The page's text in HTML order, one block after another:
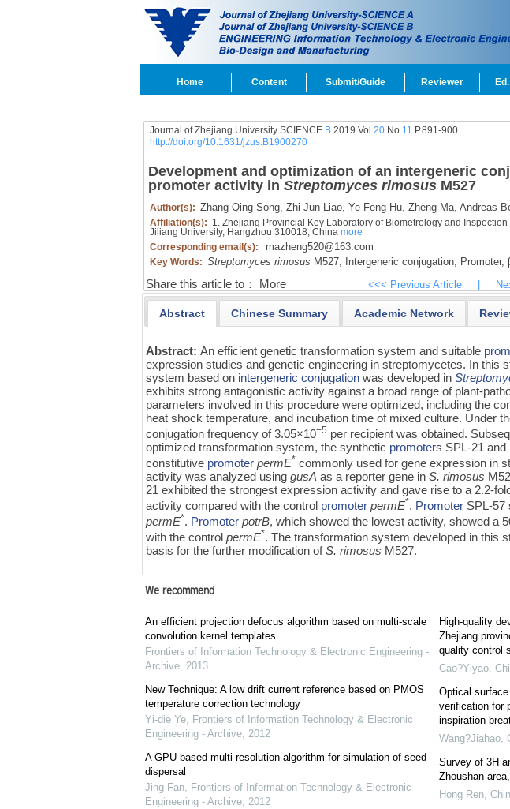
Home Content Submit/Guide Reviewer
Journal of Zhejiang University SCIENCE B2019 Vol.20No.11 P.891-900
http://doi.org/10.1631/jzus.B1900270
Development and optimization of an intergeneric
promoter activity in Streptomyces rimosusM527
Author(s): Zhang-Qing Song, Zhi-Jun Liao, Ye-Feng Hu, Zheng Ma, Andreas
Affiliation(s): 1. Zhejiang Provincial Key Laboratory of Biometrology and
Jiliang University, Hangzhou 310018, China more
Corresponding email(s):
mazheng520@163.com
Key Words: Streptomyces rimosus M527, Intergeneric conjugation, Promoter,
Share this article to： More <<< Previous Article
Abstract Chinese Summary Academic Network
Abstract:An efficient genetic transformation system and suitable
expression studies and genetic engineering in streptomycetes. In this
system based on intergeneric conjugation was developed in
exhibits strong antagonistic activity against a broad range of plant-
parameters involved in this procedure were optimized, including the
heat shock temperature, and incubation time of mixed culture. Under
conjugation frequency of 3.05×10−5 per recipient was obtained.
optimized transformation system, the synthetic promoters SPL-21 and
constitutive promoter permE* commonly used for gene expression in
activity was analyzed usinggusA as a reporter gene inS. rimosus
21 exhibited the strongest expression activity and gave rise to a 2.2-
activity compared with the control promoter permE*. Promoter SPL-57
permE*. Promoter potrB, which showed the lowest activity, showed a
with the controlpermE*. The transformation system developed in this
basis for the further modification ofS. rimosus M527.
We recommend
An efficient projection defocus algorithm based on multi-scale
convolution kernel templates
Frontiers of Information Technology & Electronic Engineering -
Archive, 2013
New Technique: A low drift current reference based on PMOS
temperature correction technology
Yi-die Ye, Frontiers of Information Technology & Electronic
Engineering - Archive, 2012
A GPU-based multi-resolution algorithm for simulation of seed
dispersal
Jing Fan, Frontiers of Information Technology & Electronic
Engineering - Archive, 2012
High-quality
Zhejiang
quality control
Cao?Yiyao,
Optical
verification for
inspiration
Wang?Jiahao,
Survey of 3H
Zhoushan
Hong Ren,